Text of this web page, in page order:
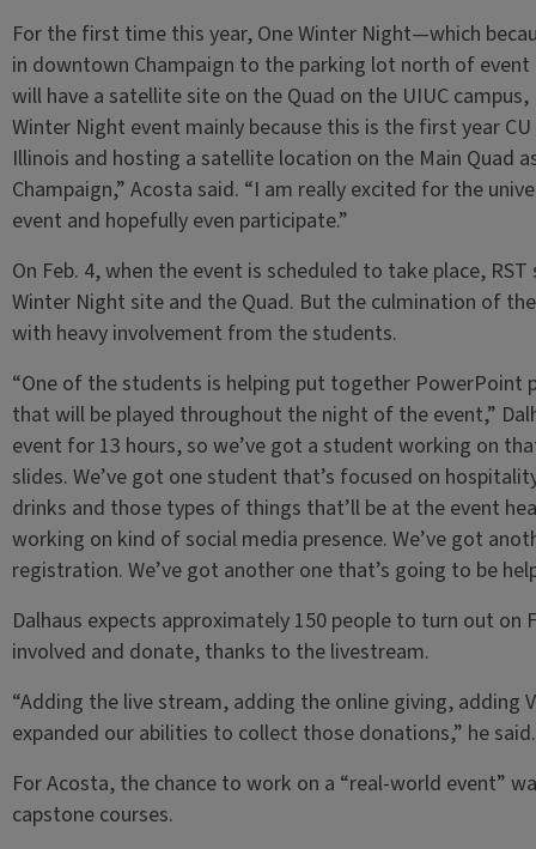
For the first time this year, One Winter Night—which
in downtown Champaign to the parking lot north of event
will have a satellite site on the Quad on the UIUC
Winter Night event mainly because this is the first year
Illinois and hosting a satellite location on the Main Quad
Champaign,” Acosta said. “I am really excited for the
event and hopefully even participate.”
On Feb. 4, when the event is scheduled to take place,
Winter Night site and the Quad. But the culmination of
with heavy involvement from the students.
“One of the students is helping put together PowerPoint
that will be played throughout the night of the event,”
event for 13 hours, so we’ve got a student working on
slides. We’ve got one student that’s focused on
drinks and those types of things that’ll be at the event
working on kind of social media presence. We’ve got
registration. We’ve got another one that’s going to be
Dalhaus expects approximately 150 people to turn out
involved and donate, thanks to the livestream.
“Adding the live stream, adding the online giving, adding
expanded our abilities to collect those donations,” he said.
For Acosta, the chance to work on a “real-world event”
capstone courses.